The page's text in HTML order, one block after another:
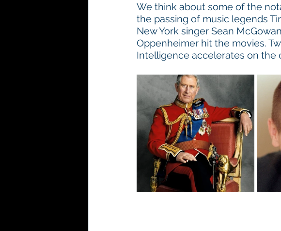
We think about some of the
the passing of music legends
New York singer Sean
Oppenheimer hit the movies.
Intelligence accelerates on the